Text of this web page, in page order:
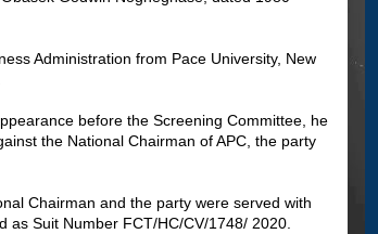
Administration from Pace University, New
before the Screening Committee, he
the National Chairman of APC, the party
Chairman and the party were served with
Suit Number FCT/HC/CV/1748/ 2020.